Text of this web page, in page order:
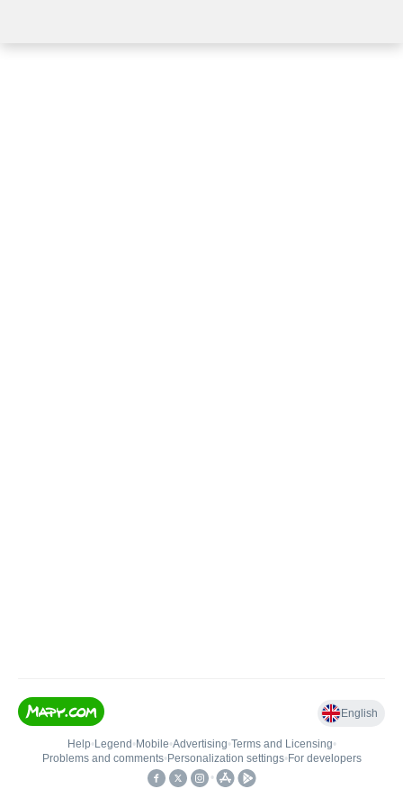
English
Help• Legend • Mobile•Advertising•Terms and Licensing•
Problems and comments• Personalization settings• For developers
•